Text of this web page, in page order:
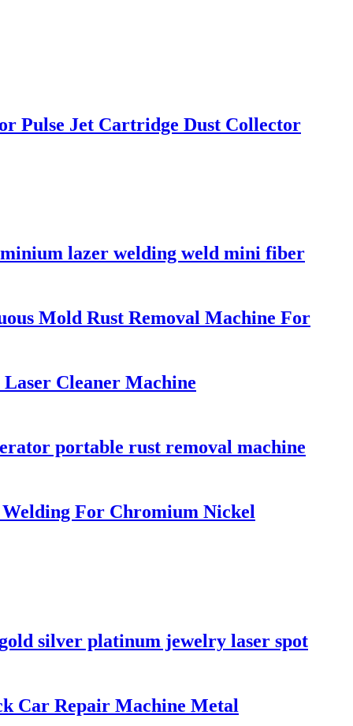
Pulse Jet Cartridge Dust Collector
lazer welding weld mini fiber
Mold Rust Removal Machine For
Cleaner Machine
portable rust removal machine
For Chromium Nickel
silver platinum jewelry laser spot
Car Repair Machine Metal